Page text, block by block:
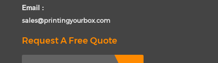
Email :
sales@printingyourbox.com
Request A Free Quote